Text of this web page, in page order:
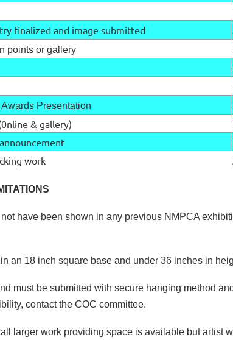
finalized and image submitted
points or gallery
Presentation
& gallery)
work
have been shown in any previous NMPCA
an 18 inch square base and under 36 inches in
must be submitted with secure hanging method
contact the COC committee.
larger work providing space is available but